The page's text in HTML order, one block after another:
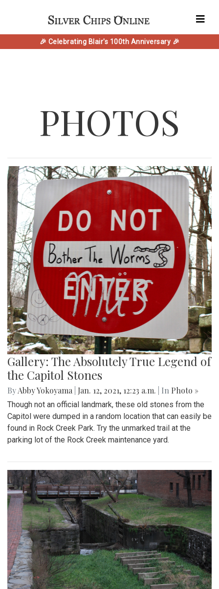
🎉 Celebrating Blair's 100th Anniversary 🎉
PHOTOS
Gallery: The Absolutely True Legend of
the Capitol Stones
ByAbby Yokoyama Jan. 12, 2021, 12:23 a.m. | In Photo »
Though not an official landmark, these old stones from the
Capitol were dumped in a random location that can easily be
found in Rock Creek Park. Try the unmarked trail at the
parking lot of the Rock Creek maintenance yard.